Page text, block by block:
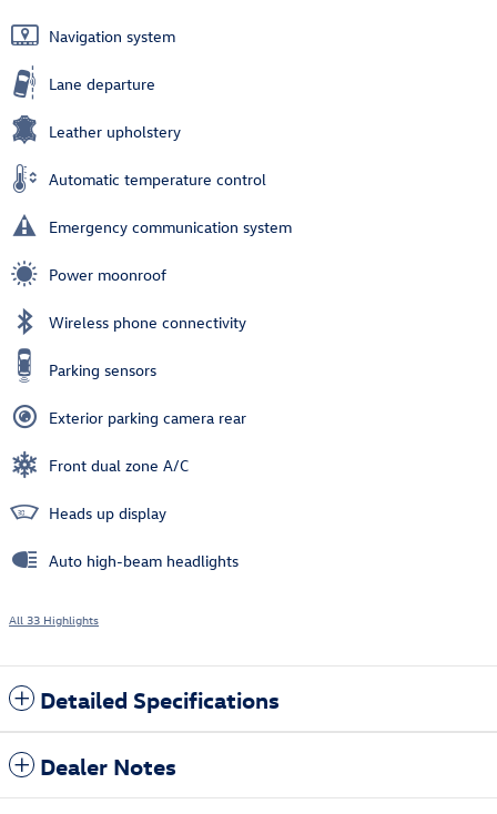
Navigation system
Lane departure
Leather upholstery
Automatic temperature control
Emergency communication system
Power moonroof
Wireless phone connectivity
Parking sensors
Exterior parking camera rear
Front dual zone A/C
Heads up display
Auto high-beam headlights
All 33 Highlights
Detailed Specifications
Dealer Notes